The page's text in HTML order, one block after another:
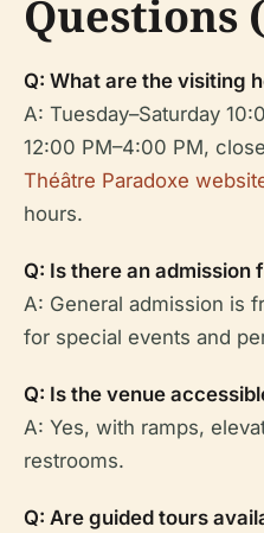
Questions
Q: What are the visiting
A: Tuesday–Saturday
12:00 PM–4:00 PM,
Théâtre Paradoxe
hours.
Q: Is there an admission
A: General admission is
for special events and
Q: Is the venue
A: Yes, with ramps,
restrooms.
Q: Are guided tours